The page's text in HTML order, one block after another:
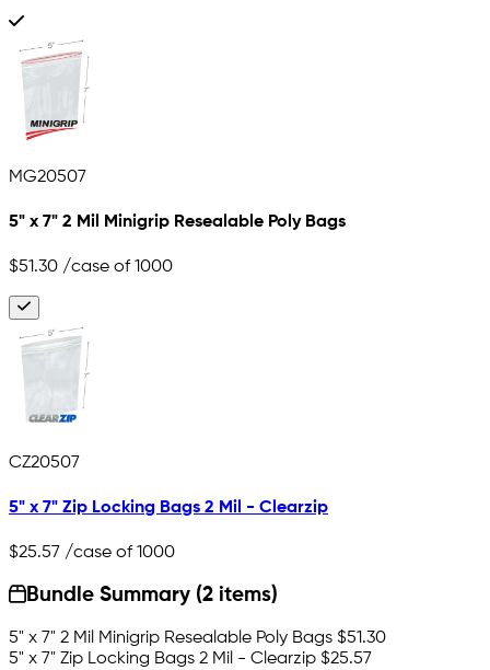
MG20507
5" x 7" 2 Mil Minigrip Resealable Poly Bags
$51.30 /case of 1000
CZ20507
5" x 7" Zip Locking Bags 2 Mil - Clearzip
$25.57 /case of 1000
Bundle Summary (2 items)
5" x 7" 2 Mil Minigrip Resealable Poly Bags $51.30
5" x 7" Zip Locking Bags 2 Mil - Clearzip $25.57